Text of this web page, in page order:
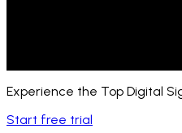
Experience the Top Digital
Start free trial